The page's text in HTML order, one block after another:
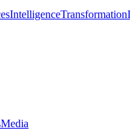
IntelligenceTransformation
Media